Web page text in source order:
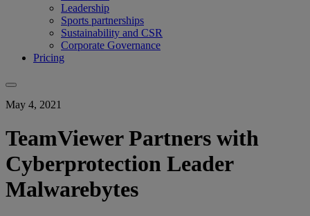
Leadership
Sports partnerships
Sustainability and CSR
Corporate Governance
Pricing
May 4, 2021
TeamViewer Partners with
Cyberprotection Leader
Malwarebytes